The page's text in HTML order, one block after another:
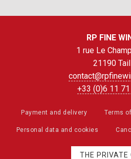
RP FINE
1 rue Le
21190
+33 (0)6 11
Payment and delivery Terms
Personal data and cookies
THE PRIVATE